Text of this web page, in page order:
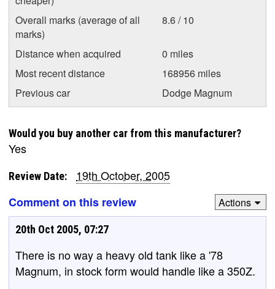
Overall marks (average of all
marks)
8.6 / 10
Distance when acquired
0 miles
Most recent distance
168956 miles
Previous car
Dodge Magnum
Would you buy another car from this manufacturer?
Yes
Review Date:
19th October, 2005
Comment on this review
Actions
20th Oct 2005, 07:27
There is no way a heavy old tank like a '78
Magnum, in stock form would handle like a 350Z.